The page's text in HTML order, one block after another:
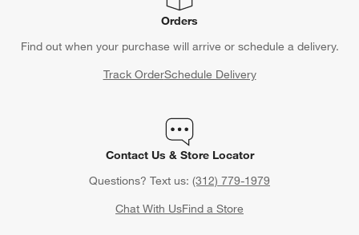
Orders
Find out when your purchase will arrive or schedule a delivery.
Track OrderSchedule Delivery
Contact Us & Store Locator
Questions? Text us: (312) 779-1979
Chat With UsFind a Store